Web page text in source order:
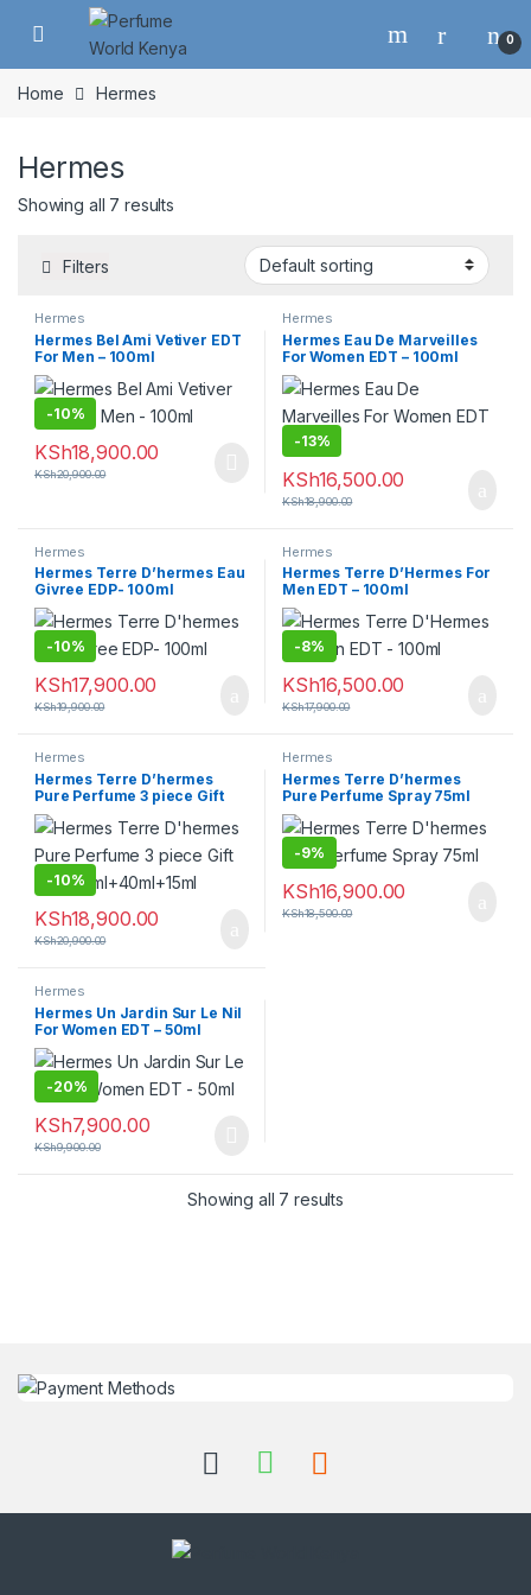
Skip to navigation
Skip to content
0
Home Hermes
Hermes
Showing all 7 results
Filters
Hermes
Hermes Bel Ami Vetiver EDT
For Men – 100ml
-10%
KSh18,900.00
KSh20,900.00
Hermes
Hermes Eau De Marveilles
For Women EDT – 100ml
-13%
KSh16,500.00
KSh18,900.00
Hermes
Hermes Terre D’hermes Eau
Givree EDP- 100ml
-10%
KSh17,900.00
KSh19,900.00
Hermes
Hermes Terre D’Hermes For
Men EDT – 100ml
-8%
KSh16,500.00
KSh17,900.00
Hermes
Hermes Terre D’hermes
Pure Perfume 3 piece Gift
Set -75ml+40ml+15ml
-10%
KSh18,900.00
KSh20,900.00
Hermes
Hermes Terre D’hermes
Pure Perfume Spray 75ml
-9%
KSh16,900.00
KSh18,500.00
Hermes
Hermes Un Jardin Sur Le Nil
For Women EDT – 50ml
-20%
KSh7,900.00
KSh9,900.00
Showing all 7 results